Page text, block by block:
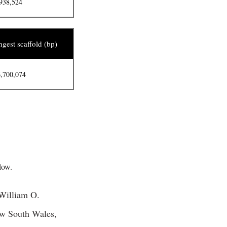
scaffold (bp)
O.
South Wales,